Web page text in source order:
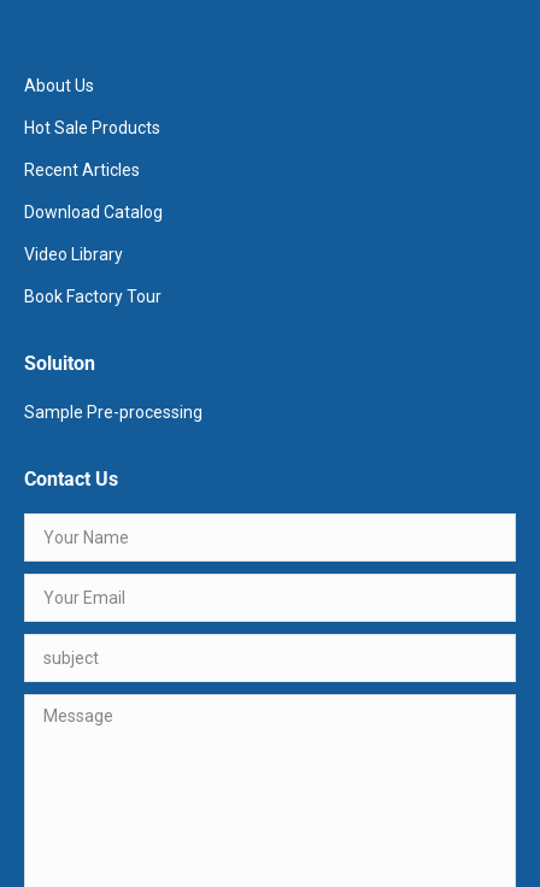
About Us
Hot Sale Products
Recent Articles
Download Catalog
Video Library
Book Factory Tour
Soluiton
Sample Pre-processing
Contact Us